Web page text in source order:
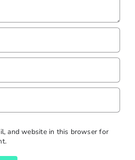
and website in this browser for